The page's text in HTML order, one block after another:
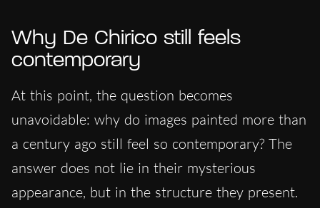
Why De Chirico still feels
contemporary
At this point, the question becomes
unavoidable: why do images painted more than
a century ago still feel so contemporary? The
answer does not lie in their mysterious
appearance, but in the structure they present.